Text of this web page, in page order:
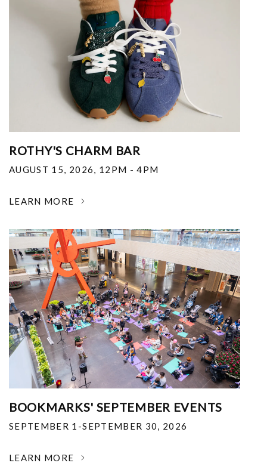
ROTHY'S CHARM BAR
AUGUST 15, 2026, 12PM - 4PM
LEARN MORE
BOOKMARKS' SEPTEMBER EVENTS
SEPTEMBER 1-SEPTEMBER 30, 2026
LEARN MORE